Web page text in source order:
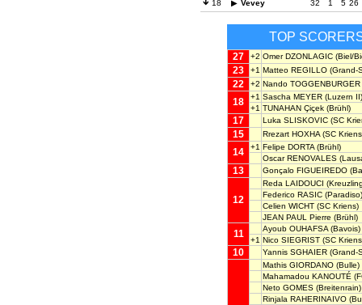
18
Vevey 32 1 5 26
TOP
27 +2 Omer DZONLAGIC (Biel/
23 +1 Matteo REGILLO (Grand-
22 +2 Nando TOGGENBURGER
18 +1 Sascha MEYER (Luzern II)
+1 TUNAHAN Çiçek (Brühl)
17 Luka SLISKOVIC (SC
15 Rrezart HOXHA (SC
14 +1 Felipe DORTA (Brühl)
Oscar RENOVALES
13 Gonçalo FIGUEIREDO
12
Reda LAIDOUCI
Federico RASIC (Paradiso)
Celien WICHT (SC Kriens)
JEAN PAUL Pierre (Brühl)
11 Ayoub OUHAFSA (Bavois)
+1 Nico SIEGRIST (SC
10 Yannis SGHAIER (Grand-
Mathis GIORDANO (Bulle)
Mahamadou KANOUTÉ
Neto GOMES (Breitenrain)
Rinjala RAHERINAIVO